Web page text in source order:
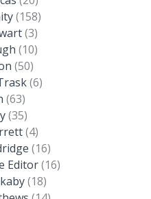
(158)
(3)
(10)
(50)
(6)
(63)
(35)
(4)
(16)
Editor(16)
(18)